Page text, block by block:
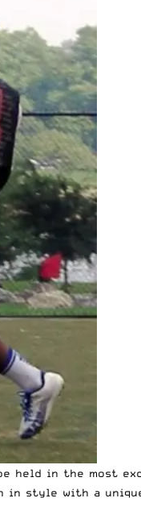
held in the most
in style with a